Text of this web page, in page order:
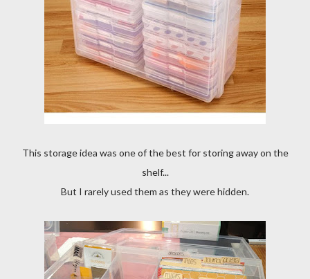
This storage idea was one of the best for storing away on the
shelf...
But I rarely used them as they were hidden.